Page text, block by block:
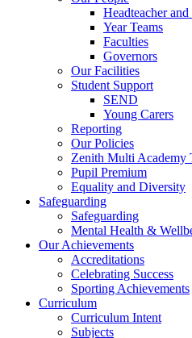
Headteacher
Year Teams
Faculties
Governors
Our Facilities
Student Support
SEND
Young Carers
Reporting
Our Policies
Zenith Multi Academy
Pupil Premium
Equality and Diversity
Safeguarding
Safeguarding
Mental Health &
Our Achievements
Accreditations
Celebrating Success
Sporting Achievements
Curriculum
Curriculum Intent
Subjects